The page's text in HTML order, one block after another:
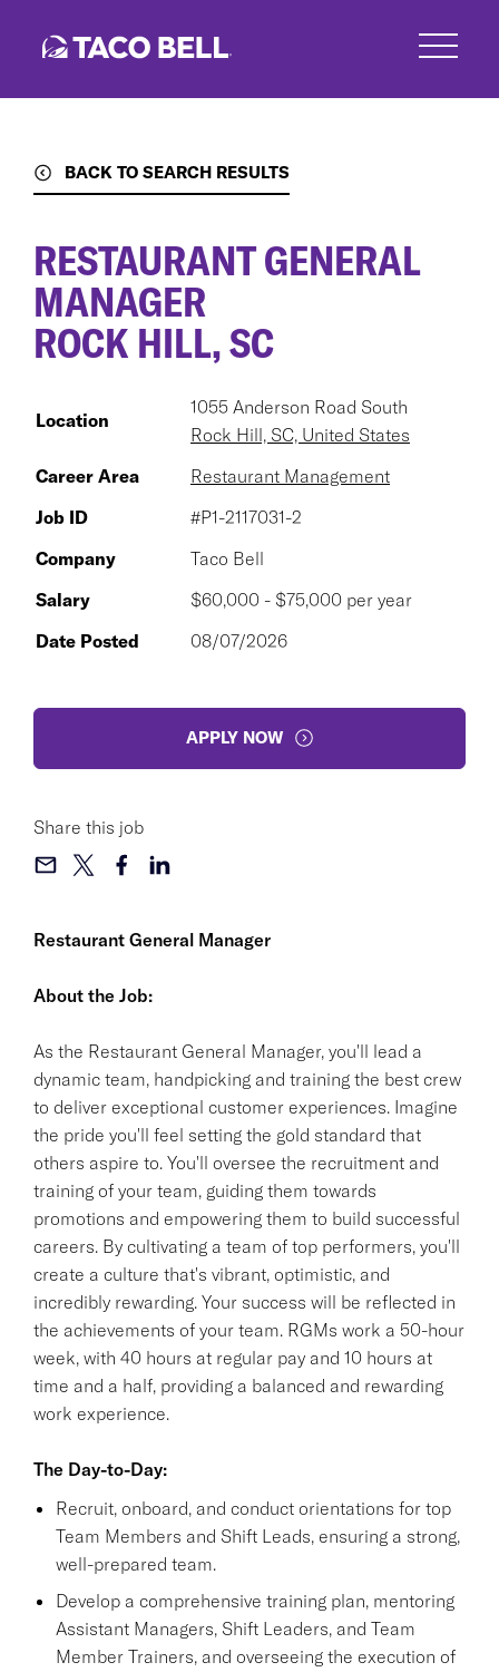
BACK TO SEARCH RESULTS
Restaurant General Manager
About the Job:
As the Restaurant General Manager, you'll lead a
dynamic team, handpicking and training the best crew
to deliver exceptional customer experiences. Imagine
the pride you'll feel setting the gold standard that
others aspire to. You'll oversee the recruitment and
training of your team, guiding them towards
promotions and empowering them to build successful
careers. By cultivating a team of top performers, you'll
create a culture that's vibrant, optimistic, and
incredibly rewarding. Your success will be reflected in
the achievements of your team. RGMs work a 50-hour
week, with 40 hours at regular pay and 10 hours at
time and a half, providing a balanced and rewarding
work experience.
The Day-to-Day:
Recruit, onboard, and conduct orientations for top
Team Members and Shift Leads, ensuring a strong,
well-prepared team.
Develop a comprehensive training plan, mentoring
Assistant Managers, Shift Leaders, and Team
Member Trainers, and overseeing the execution of
RESTAURANT GENERAL
MANAGER
ROCK HILL, SC
Location
1055 Anderson Road South
Rock Hill, SC, United States
Career Area
Restaurant Management
Job ID
#P1-2117031-2
Company
Taco Bell
Salary
$60,000 - $75,000 per year
Date Posted
08/07/2026
APPLY NOW
Share this job